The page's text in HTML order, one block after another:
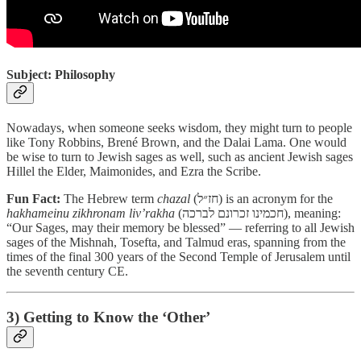
Subject: Philosophy
Nowadays, when someone seeks wisdom, they might turn to people
like Tony Robbins, Brené Brown, and the Dalai Lama. One would
be wise to turn to Jewish sages as well, such as ancient Jewish sages
Hillel the Elder, Maimonides, and Ezra the Scribe.
Fun Fact: The Hebrew term chazal
(חז״ל) is an acronym for the
hakhameinu zikhronam liv’rakha (חכמינו זכרונם לברכה), meaning:
“Our Sages, may their memory be blessed” — referring to all Jewish
sages of the Mishnah, Tosefta, and Talmud eras, spanning from the
times of the final 300 years of the Second Temple of Jerusalem until
the seventh century CE.
3) Getting to Know the ‘Other’